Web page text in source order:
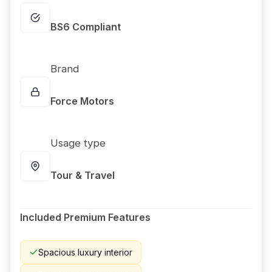
BS6 Compliant
Brand
Force Motors
Usage type
Tour & Travel
Included Premium Features
Spacious luxury interior